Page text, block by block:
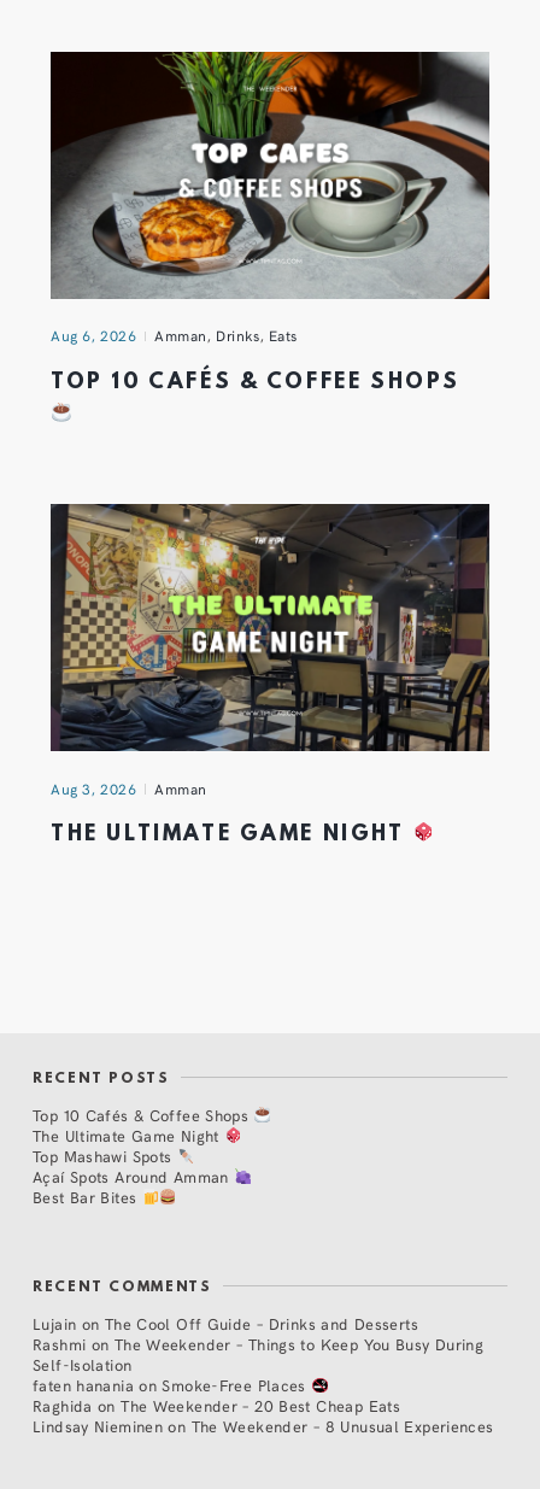
Aug 6, 2026 Amman, Drinks, Eats
TOP 10 CAFÉS & COFFEE SHOPS
Aug 3, 2026 Amman
THE ULTIMATE GAME NIGHT
RECENT POSTS
Top 10 Cafés & Coffee Shops
The Ultimate Game Night
Top Mashawi Spots
Açaí Spots Around Amman
Best Bar Bites
RECENT COMMENTS
Lujain on The Cool Off Guide – Drinks and Desserts
Rashmi on The Weekender – Things to Keep You Busy During
Self-Isolation
faten hanania onSmoke-Free Places
Raghida onThe Weekender – 20 Best Cheap Eats
Lindsay Nieminen on The Weekender – 8 Unusual Experiences